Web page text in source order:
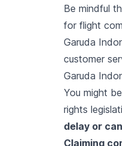
Be mindful
for flight
Garuda
customer
Garuda
You might
rights
delay or
Claiming